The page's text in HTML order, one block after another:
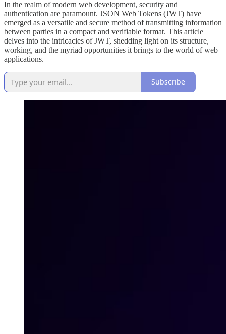
In the realm of modern web development, security and
authentication are paramount. JSON Web Tokens (JWT) have
emerged as a versatile and secure method of transmitting information
between parties in a compact and verifiable format. This article
delves into the intricacies of JWT, shedding light on its structure,
working, and the myriad opportunities it brings to the world of web
applications.
Subscribe